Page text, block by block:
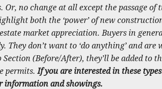
no change at all except the passage
both the ‘power’ of new
market appreciation. Buyers in
don’t want to ‘do anything’ and
(Before/After), they’ll be added to
permits. If you are interested in these
information and showings.